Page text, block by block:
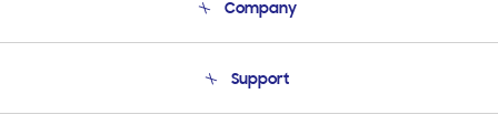
Company
Product Support
Support